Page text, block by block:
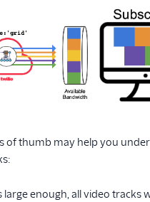
of thumb may help you
enough, all video tracks